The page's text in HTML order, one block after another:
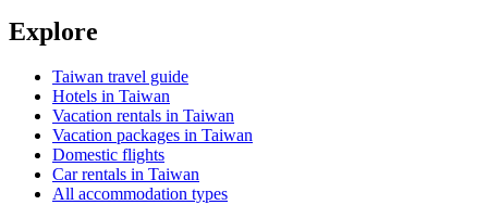
Explore
Taiwan travel guide
Hotels in Taiwan
Vacation rentals in Taiwan
Vacation packages in Taiwan
Domestic flights
Car rentals in Taiwan
All accommodation types